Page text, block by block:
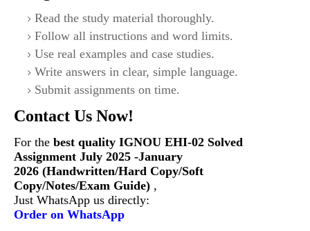
Read the study material thoroughly.
Follow all instructions and word limits.
Use real examples and case studies.
Write answers in clear, simple language.
Submit assignments on time.
Contact Us Now!
For the best quality IGNOU EHI-02 Solved
Assignment July 2025 -January
2026 (Handwritten/Hard Copy/Soft
Copy/Notes/Exam Guide) ,
Just WhatsApp us directly:
Order on WhatsApp